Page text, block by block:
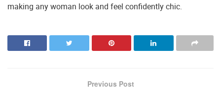
making any woman look and feel confidently chic.
Previous Post